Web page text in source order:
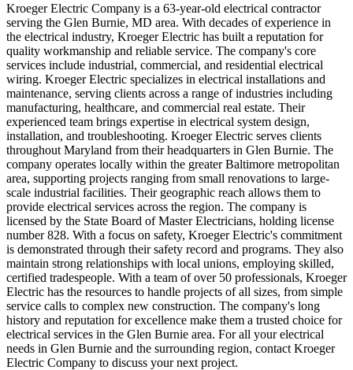
Kroeger Electric Company is a 63-year-old electrical contractor
serving the Glen Burnie, MD area. With decades of experience in
the electrical industry, Kroeger Electric has built a reputation for
quality workmanship and reliable service. The company's core
services include industrial, commercial, and residential electrical
wiring. Kroeger Electric specializes in electrical installations and
maintenance, serving clients across a range of industries including
manufacturing, healthcare, and commercial real estate. Their
experienced team brings expertise in electrical system design,
installation, and troubleshooting. Kroeger Electric serves clients
throughout Maryland from their headquarters in Glen Burnie. The
company operates locally within the greater Baltimore metropolitan
area, supporting projects ranging from small renovations to large-
scale industrial facilities. Their geographic reach allows them to
provide electrical services across the region. The company is
licensed by the State Board of Master Electricians, holding license
number 828. With a focus on safety, Kroeger Electric's commitment
is demonstrated through their safety record and programs. They also
maintain strong relationships with local unions, employing skilled,
certified tradespeople. With a team of over 50 professionals, Kroeger
Electric has the resources to handle projects of all sizes, from simple
service calls to complex new construction. The company's long
history and reputation for excellence make them a trusted choice for
electrical services in the Glen Burnie area. For all your electrical
needs in Glen Burnie and the surrounding region, contact Kroeger
Electric Company to discuss your next project.